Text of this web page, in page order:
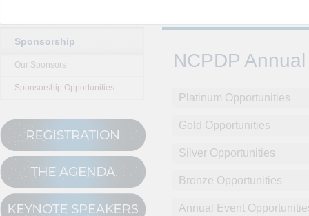
Sponsorship
Our Sponsors
Sponsorship Opportunities
NCPDP
Platinum Opportunities
Gold Opportunities
Silver Opportunities
Bronze Opportunities
Annual Event